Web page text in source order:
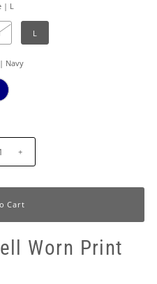
| L
L
Navy
+
Worn Print